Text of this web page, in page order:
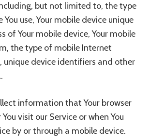
but not limited to, the type
use, Your mobile device unique
of Your mobile device, Your mobile
the type of mobile Internet
unique device identifiers and other
information that Your browser
visit our Service or when You
by or through a mobile device.